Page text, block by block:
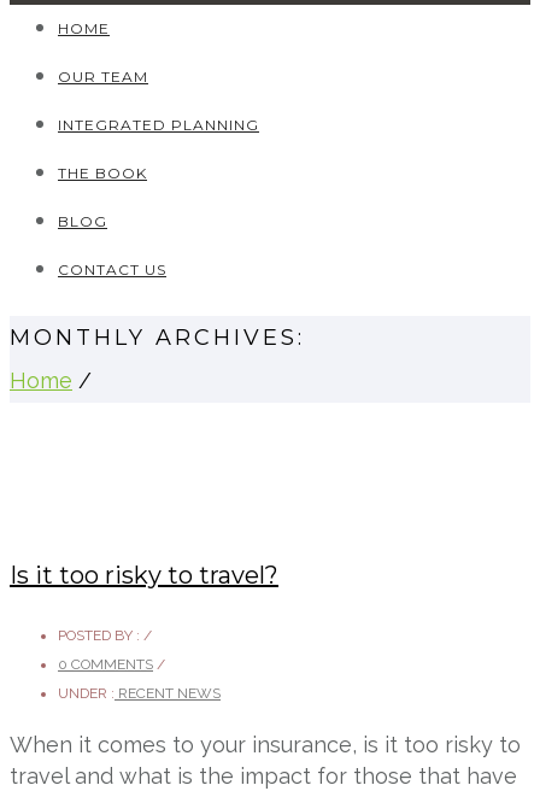
HOME
OUR TEAM
INTEGRATED PLANNING
THE BOOK
BLOG
CONTACT US
MONTHLY ARCHIVES:
Home /
Is it too risky to travel?
POSTED BY : /
0 COMMENTS /
UNDER : RECENT NEWS
When it comes to your insurance, is it too risky to
travel and what is the impact for those that have